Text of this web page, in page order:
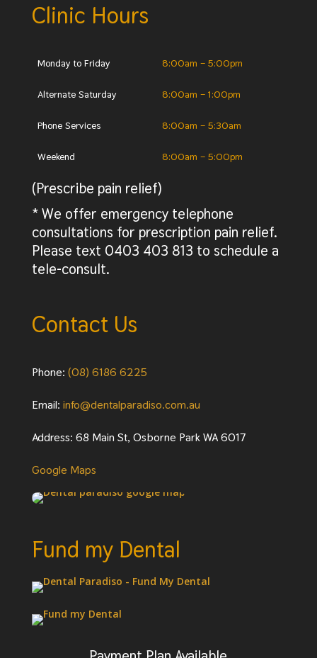
Clinic Hours
Monday to Friday 8:00am – 5:00pm
Alternate Saturday 8:00am – 1:00pm
Phone Services 8:00am – 5:30am
Weekend 8:00am – 5:00pm
(Prescribe pain relief)
* We offer emergency telephone
consultations for prescription pain relief.
Please text 0403 403 813 to schedule a
tele-consult.
Contact Us
Phone: (08) 6186 6225
Email: info@dentalparadiso.com.au
Address: 68 Main St, Osborne Park WA 6017
Google Maps
Fund my Dental